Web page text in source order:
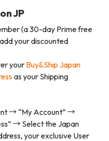
JP
(a 30-day Prime free
your discounted
your Buy&Ship Japan
as your Shipping
→ “My Account” →
→ Select the Japan
your exclusive User